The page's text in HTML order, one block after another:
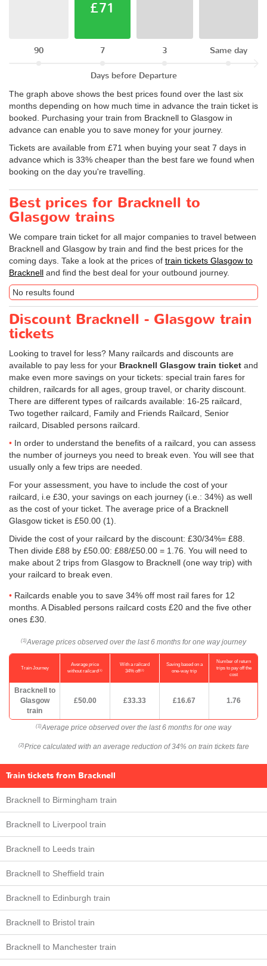
90
£71
7 3 Same day
Days before Departure
The graph above shows the best prices found over the last six
months depending on how much time in advance the train ticket is
booked. Purchasing your train from Bracknell to Glasgow in
advance can enable you to save money for your journey.
Tickets are available from £71 when buying your seat 7 days in
advance which is 33% cheaper than the best fare we found when
booking on the day you're travelling.
Best prices for Bracknell to
Glasgow trains
We compare train ticket for all major companies to travel between
Bracknell and Glasgow by train and find the best prices for the
coming days. Take a look at the prices of train tickets Glasgow to
Bracknell and find the best deal for your outbound journey.
No results found
Discount Bracknell - Glasgow train
tickets
Looking to travel for less? Many railcards and discounts are
available to pay less for your Bracknell Glasgow train ticket and
make even more savings on your tickets: special train fares for
children, railcards for all ages, group travel, or charity discount.
There are different types of railcards available: 16-25 railcard,
Two together railcard, Family and Friends Railcard, Senior
railcard, Disabled persons railcard.
In order to understand the benefits of a railcard, you can assess
the number of journeys you need to break even. You will see that
usually only a few trips are needed.
For your assessment, you have to include the cost of your
railcard, i.e £30, your savings on each journey (i.e.: 34%) as well
as the cost of your ticket. The average price of a Bracknell
Glasgow ticket is £50.00 (1).
Divide the cost of your railcard by the discount: £30/34%= £88.
Then divide £88 by £50.00: £88/£50.00 = 1.76. You will need to
make about 2 trips from Glasgow to Bracknell (one way trip) with
your railcard to break even.
Railcards enable you to save 34% off most rail fares for 12
months. A Disabled persons railcard costs £20 and the five other
ones £30.
(1) Average prices observed over the last 6 months for one way journey
Train Journey
Average price
without railcard(1)
With a railcard
34% off(2)
Saving based on a
one-way trip
Number of return
trips to pay off the
cost
Bracknell to
Glasgow
train
£50.00 £33.33 £16.67 1.76
(1) Average price observed over the last 6 months for one way
(2) Price calculated with an average reduction of 34% on train tickets fare
Train tickets from Bracknell
Bracknell to Birmingham train
Bracknell to Liverpool train
Bracknell to Leeds train
Bracknell to Sheffield train
Bracknell to Edinburgh train
Bracknell to Bristol train
Bracknell to Manchester train